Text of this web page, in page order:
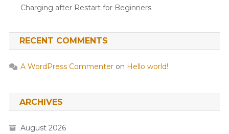
Charging after Restart for Beginners
RECENT COMMENTS
A WordPress Commenteron Hello world!
ARCHIVES
August 2026